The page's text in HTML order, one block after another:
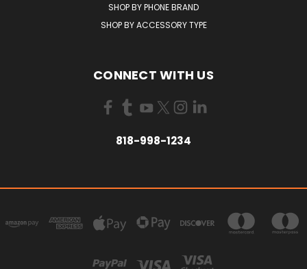
SHOP BY PHONE BRAND
SHOP BY ACCESSORY TYPE
CONNECT WITH US
818-998-1234